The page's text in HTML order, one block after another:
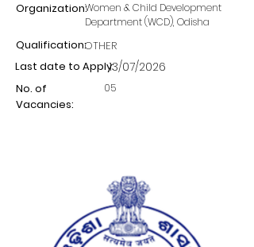
Organization:Women & Child Development
Department (WCD), Odisha
Qualification:OTHER
Last date to Apply:13/07/2026
No. of
Vacancies:
05